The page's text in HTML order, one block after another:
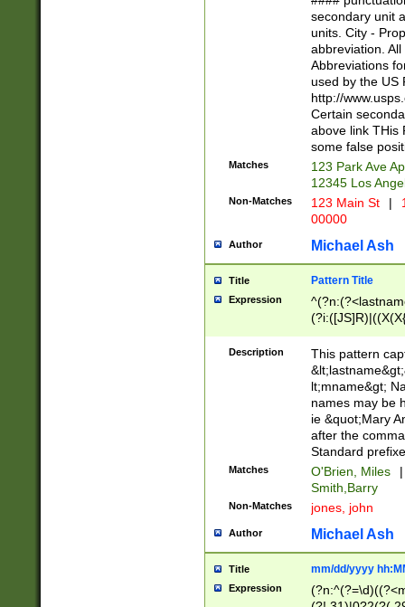
W]|RI|S[CD]
(?!0{5})\d{5}(-\d
secondary unit
units. City -
abbreviation.
Abbreviations
used by the US
http://
Certain
above link THis
some false
Matches
123 Park Ave
12345 Los
Non-Matches 123 Main St |
00000
Author Michael Ash
Title Pattern Title
Expression
(\w+?|\.)\
{0,2})$
Description
This pattern
lt;mname&gt;
names may be
ie &quot;Mary
after the
Standard
Matches O'Brien, Miles
|
Smith,Barry
Non-Matches jones, john
Author Michael Ash
Title mm/dd/yyyy
Expression